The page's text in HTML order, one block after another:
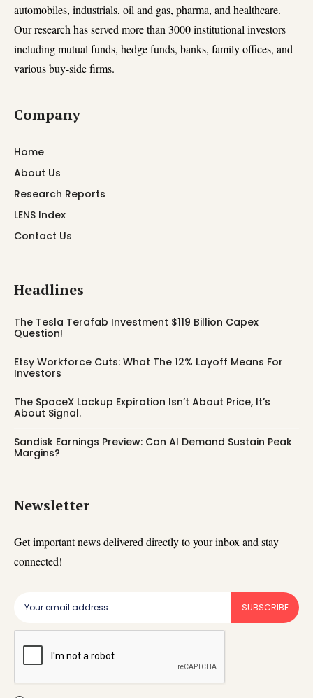
automobiles, industrials, oil and gas, pharma, and healthcare.
Our research has served more than 3000 institutional investors
including mutual funds, hedge funds, banks, family offices, and
various buy-side firms.
Company
Home
About Us
Research Reports
LENS Index
Contact Us
Headlines
The Tesla Terafab Investment $119 Billion Capex
Question!
Etsy Workforce Cuts: What The 12% Layoff Means For
Investors
The SpaceX Lockup Expiration Isn’t About Price, It’s
About Signal.
Sandisk Earnings Preview: Can AI Demand Sustain Peak
Margins?
Newsletter
Get important news delivered directly to your inbox and stay
connected!
SUBSCRIBE